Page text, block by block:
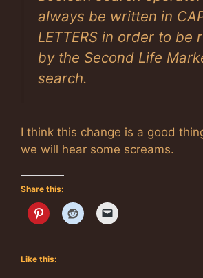
always be written in
LETTERS in order to be
by the Second Life
search.
I think this change is a good
we will hear some screams.
Share this:
Like this: